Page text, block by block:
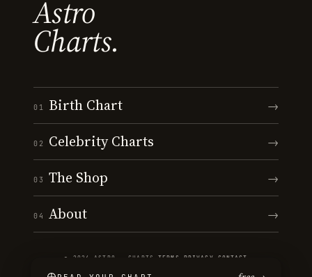
Astro
Charts.
01 Birth Chart →
02 Celebrity Charts →
03 The Shop →
04 About →
© 2026 ASTRO · CHARTS ·TERMS PRIVACY CONTACT